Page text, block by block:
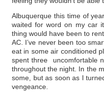
Albuquerque this time of
waited for word on my car
thing would have been to
AC. I’ve never been too
eat in some air conditioned
spent three uncomfortable
throughout the night. In the
some, but as soon as I
vengeance.